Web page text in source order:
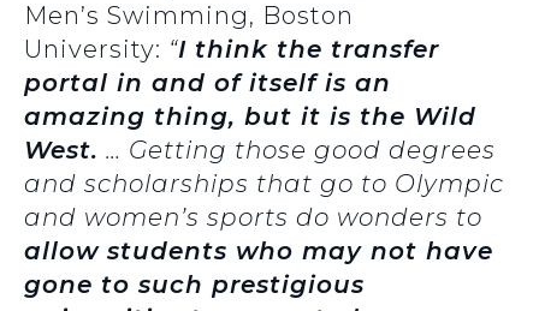
Men’s Swimming, Boston
University: “I think the transfer
portal in and of itself is an
amazing thing, but it is the Wild
West. … Getting those good degrees
and scholarships that go to Olympic
and women’s sports do wonders to
allow students who may not have
gone to such prestigious